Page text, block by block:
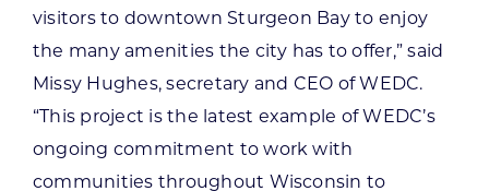
visitors to downtown Sturgeon Bay to enjoy
the many amenities the city has to offer,” said
Missy Hughes, secretary and CEO of WEDC.
“This project is the latest example of WEDC’s
ongoing commitment to work with
communities throughout Wisconsin to